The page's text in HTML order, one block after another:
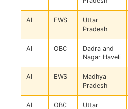
AI EWS
Uttar
Pradesh
AI OBC
Dadra and
Nagar Haveli
AI EWS
Madhya
Pradesh
AI OBC
Uttar